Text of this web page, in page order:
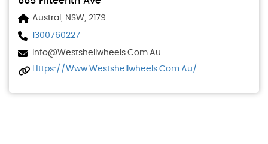
Austral, NSW, 2179
1300760227
Info@westshellwheels.com.au
Https://www.westshellwheels.com.au/